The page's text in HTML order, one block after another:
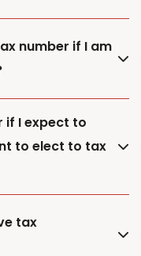
number if I am
if I expect to
to elect to tax
tax